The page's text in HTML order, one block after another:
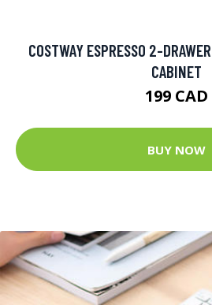
COSTWAY ESPRESSO 2-
CABINET
199 CAD
BUY NOW